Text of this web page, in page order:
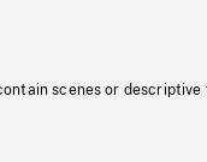
scenes or descriptive